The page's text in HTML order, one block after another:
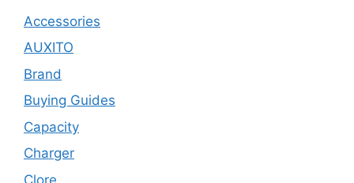
Accessories
AUXITO
Brand
Buying Guides
Capacity
Charger
Clore